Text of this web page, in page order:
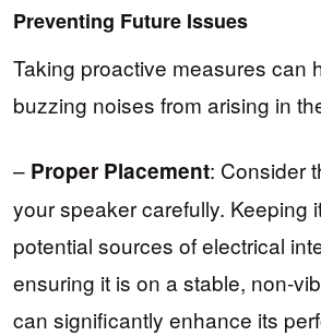
Preventing Future Issues
Taking proactive measures can
buzzing noises from arising in
– Proper Placement: Consider
your speaker carefully. Keeping
potential sources of electrical
ensuring it is on a stable, non-
can significantly enhance its